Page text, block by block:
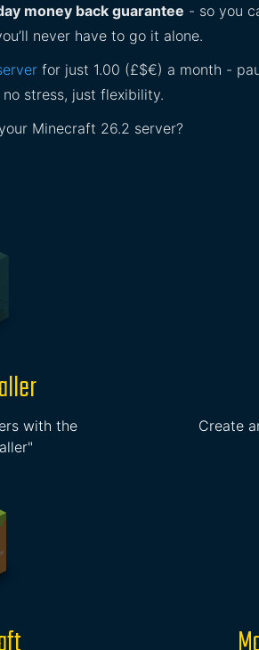
money back guarantee - so you
never have to go it alone.
for just 1.00 (£$€) a month -
stress, just flexibility.
Minecraft 26.2 server?
with the
Create